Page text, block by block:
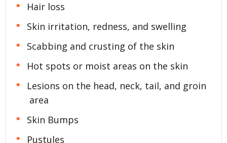
Hair loss
Skin irritation, redness, and swelling
Scabbing and crusting of the skin
Hot spots or moist areas on the skin
Lesions on the head, neck, tail, and groin
area
Skin Bumps
Pustules